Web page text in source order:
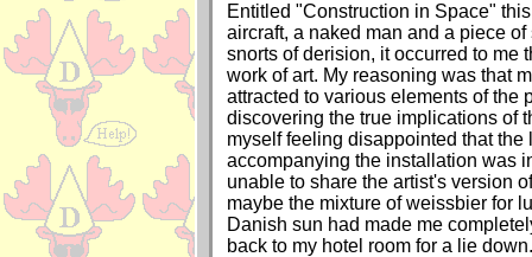
Entitled "Construction in Space"
aircraft, a naked man and a piece of
snorts of derision, it occurred to me
work of art. My reasoning was that
attracted to various elements of the
discovering the true implications of
myself feeling disappointed that the
accompanying the installation was
unable to share the artist's version
maybe the mixture of weissbier for
Danish sun had made me
back to my hotel room for a lie down.